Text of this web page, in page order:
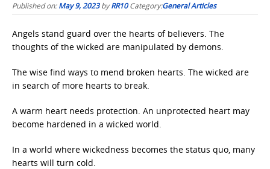
Published on:May 9, 2023byRR10 Category:General Articles
Angels stand guard over the hearts of believers. The
thoughts of the wicked are manipulated by demons.
The wise find ways to mend broken hearts. The wicked are
in search of more hearts to break.
A warm heart needs protection. An unprotected heart may
become hardened in a wicked world.
In a world where wickedness becomes the status quo, many
hearts will turn cold.